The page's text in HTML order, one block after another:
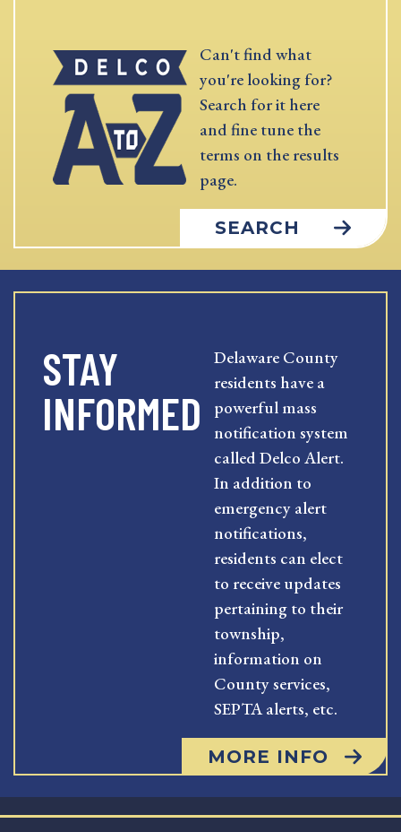
Can't find what
you're looking for?
Search for it here
and fine tune the
terms on the results
page.
SEARCH
STAY
INFORMED
Delaware County
residents have a
powerful mass
notification system
called Delco Alert.
In addition to
emergency alert
notifications,
residents can elect
to receive updates
pertaining to their
township,
information on
County services,
SEPTA alerts, etc.
MORE INFO